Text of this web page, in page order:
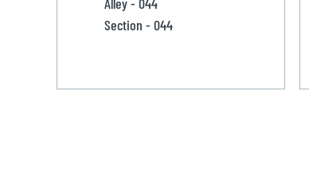
Alley - 044
Section - 044